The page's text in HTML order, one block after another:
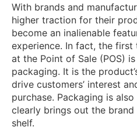
With brands and
higher traction for their
become an inalienable
experience. In fact, the
at the Point of Sale (POS)
packaging. It is the
drive customers’ interest
purchase. Packaging is
clearly brings out the
shelf.